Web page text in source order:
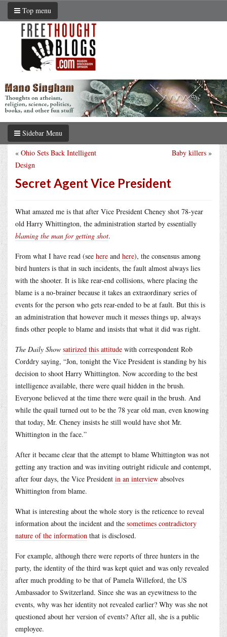
Top menu
Sidebar Menu
Baby killers »
« Ohio Sets Back Intelligent
Design
Secret Agent Vice President
What amazed me is that after Vice President Cheney shot 78-year
old Harry Whittington, the administration started by essentially
blaming the man for getting shot.
From what I have read (see here and here), the consensus among
bird hunters is that in such incidents, the fault almost always lies
with the shooter. It is like rear-end collisions, where placing the
blame is a no-brainer because it takes an extraordinary series of
events for the person who gets rear-ended to be at fault. But this is
an administration that however much it messes things up, always
finds other people to blame and insists that what it did was right.
The Daily Show satirized this attitude with correspondent Rob
Corddry saying, “Jon, tonight the Vice President is standing by his
decision to shoot Harry Whittington. Now according to the best
intelligence available, there were quail hidden in the brush.
Everyone believed at the time there were quail in the brush. And
while the quail turned out to be the 78 year old man, even knowing
that today, Mr. Cheney insists he still would have shot Mr.
Whittington in the face.”
After it became clear that the attempt to blame Whittington was not
getting any traction and was inviting outright ridicule and contempt,
after four days, the Vice President in an interview absolves
Whittington from blame.
What is interesting about the whole story is the reticence to reveal
information about the incident and the sometimes contradictory
nature of the information that is disclosed.
For example, although there were reports of three hunters in the
party, the identity of the third was kept quiet and was only revealed
after much prodding to be that of Pamela Willeford, the US
Ambassador to Switzerland. Since she was an eyewitness to the
events, why was her identity not revealed earlier? Why was she not
questioned about her version of events? After all, she is a public
employee.